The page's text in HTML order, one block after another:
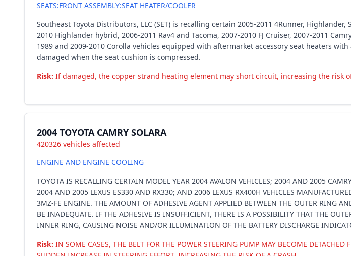
SEATS:FRONT ASSEMBLY:SEAT HEATER/COOLER
Southeast Toyota Distributors, LLC (SET) is recalling certain 2005-2011 4Runner,
2010 Highlander hybrid, 2006-2011 Rav4 and Tacoma, 2007-2010 FJ Cruiser, 2007-2011
1989 and 2009-2010 Corolla vehicles equipped with aftermarket accessory seat heaters
damaged when the seat cushion is compressed.
Risk: If damaged, the copper strand heating element may short circuit, increasing the risk
2004 TOYOTA CAMRY SOLARA
420326 vehicles affected
ENGINE AND ENGINE COOLING
TOYOTA IS RECALLING CERTAIN MODEL YEAR 2004 AVALON VEHICLES; 2004 AND 2005
2004 AND 2005 LEXUS ES330 AND RX330; AND 2006 LEXUS RX400H VEHICLES
3MZ-FE ENGINE. THE AMOUNT OF ADHESIVE AGENT APPLIED BETWEEN THE OUTER RING
BE INADEQUATE. IF THE ADHESIVE IS INSUFFICIENT, THERE IS A POSSIBILITY THAT THE
INNER RING, CAUSING NOISE AND/OR ILLUMINATION OF THE BATTERY DISCHARGE
Risk: IN SOME CASES, THE BELT FOR THE POWER STEERING PUMP MAY BECOME